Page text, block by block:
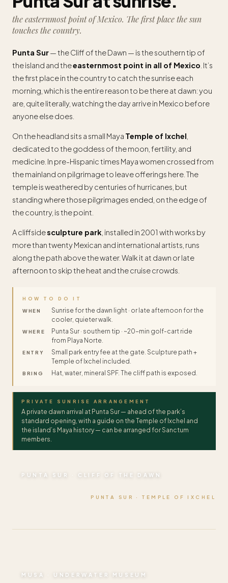
the easternmost point of Mexico. The first place the sun
touches the country.
Punta Sur— the Cliff of the Dawn — is the southern tip of
the island and theeasternmost point in all of Mexico . It’s
the first place in the country to catch the sunrise each
morning, which is the entire reason to be there at dawn: you
are, quite literally, watching the day arrive in Mexico before
anyone else does.
On the headland sits a small Maya Temple of Ixchel
dedicated to the goddess of the moon, fertility, and
medicine. In pre-Hispanic times Maya women crossed from
the mainland on pilgrimage to leave offerings here. The
temple is weathered by centuries of hurricanes, but
standing where those pilgrimages ended, on the edge of
the country, is the point.
A cliffsidesculpture park , installed in 2001 with works by
more than twenty Mexican and international artists, runs
along the path above the water. Walk it at dawn or late
afternoon to skip the heat and the cruise crowds.
HOW TO DO IT
WHEN
Sunrise for the dawn light · or late afternoon for the
cooler, quieter walk.
WHERE
Punta Sur · southern tip · ~20-min golf-cart ride
from Playa Norte.
ENTRY
Small park entry fee at the gate. Sculpture path +
Temple of Ixchel included.
BRING Hat, water, mineral SPF. The cliff path is exposed.
PRIVATE SUNRISE ARRANGEMENT
A private dawn arrival at Punta Sur — ahead of the park’s
standard opening, with a guide on the Temple of Ixchel and
the island’s Maya history — can be arranged for Sanctum
members.
PUNTA SUR · CLIFF OF THE DAWN
PUNTA SUR · TEMPLE OF IXCHEL
MUSA · UNDERWATER MUSEUM